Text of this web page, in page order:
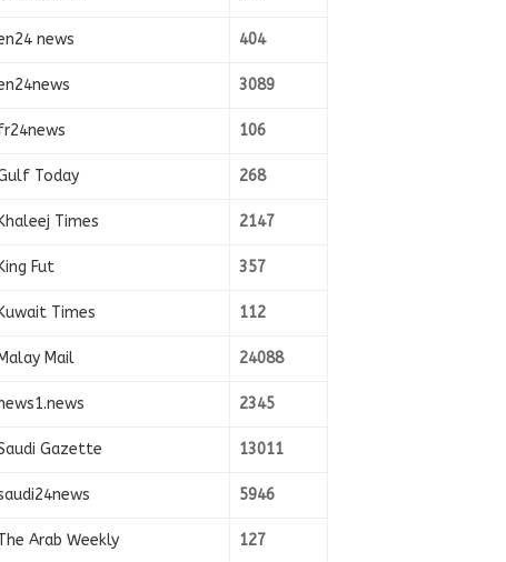
news 404
3089
106
Today 268
Khaleej Times 2147
King Fut 357
Kuwait Times 112
Malay Mail 24088
2345
Gazette 13011
5946
Arab Weekly 127